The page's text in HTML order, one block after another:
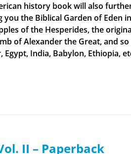
history book will also
the Biblical Garden of Eden
of the Hesperides, the
of Alexander the Great, and
India, Babylon, Ethiopia,
II – Paperback